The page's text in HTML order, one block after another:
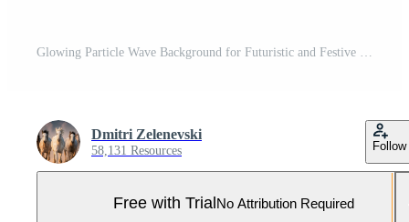
Dmitri Zelenevski
58,131 Resources Follow
Free with Trial No Attribution Required